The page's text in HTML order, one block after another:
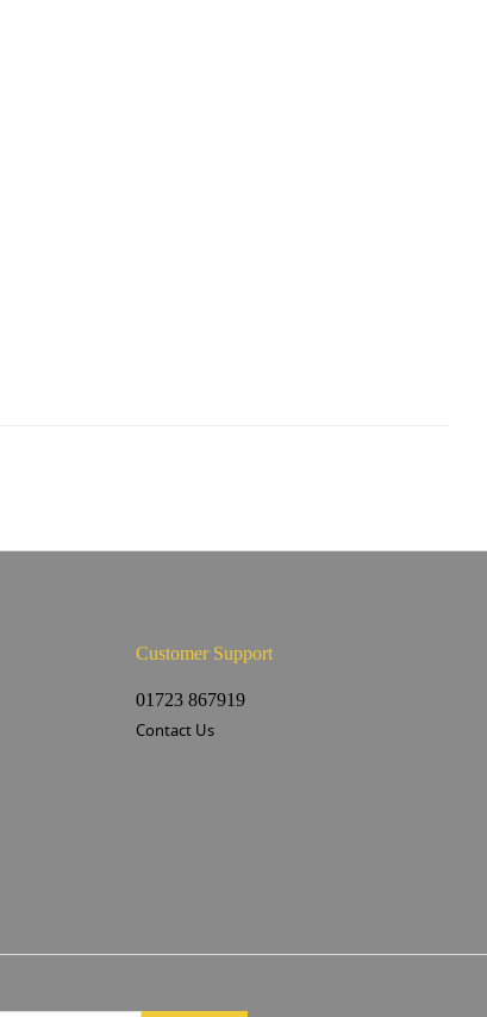
Customer Support
01723 867919
Contact Us